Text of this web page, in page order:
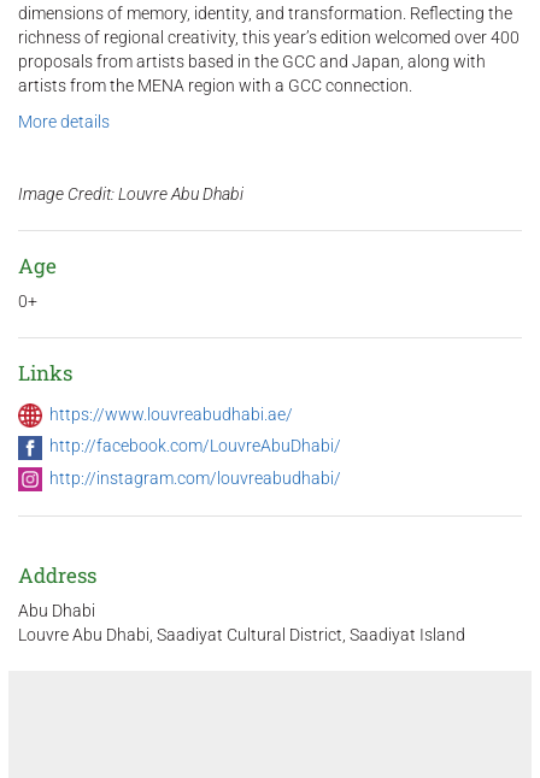
dimensions of memory, identity, and transformation. Reflecting the
richness of regional creativity, this year’s edition welcomed over 400
proposals from artists based in the GCC and Japan, along with
artists from the MENA region with a GCC connection.
More details
Image Credit: Louvre Abu Dhabi
Age
0+
Links
https://www.louvreabudhabi.ae/
http://facebook.com/LouvreAbuDhabi/
http://instagram.com/louvreabudhabi/
Address
Abu Dhabi
Louvre Abu Dhabi, Saadiyat Cultural District, Saadiyat Island